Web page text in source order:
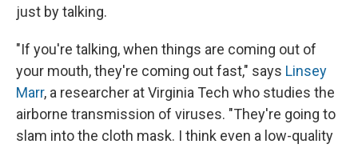
just by talking.
"If you're talking, when things are coming out of
your mouth, they're coming out fast," says Linsey
Marr, a researcher at Virginia Tech who studies the
airborne transmission of viruses. "They're going to
slam into the cloth mask. I think even a low-quality